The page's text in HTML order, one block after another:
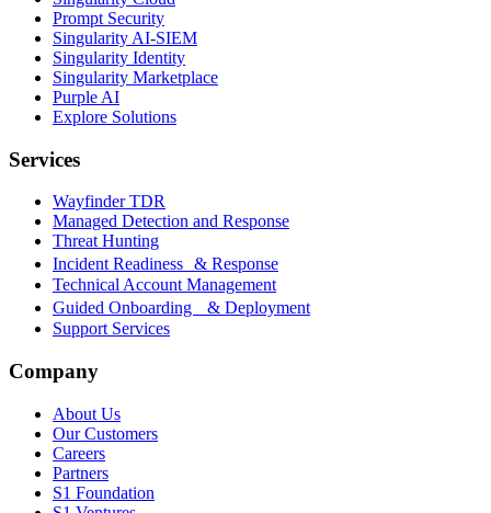
Prompt Security
Singularity AI-SIEM
Singularity Identity
Singularity Marketplace
Purple AI
Explore Solutions
Services
Wayfinder TDR
Managed Detection and Response
Threat Hunting
Incident Readiness & Response
Technical Account Management
Guided Onboarding & Deployment
Support Services
Company
About Us
Our Customers
Careers
Partners
S1 Foundation